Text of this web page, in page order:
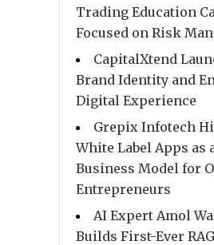
Trading Education
Focused on Risk
CapitalXtend
Brand Identity and
Digital Experience
Grepix Infotech
White Label Apps as
Business Model for
Entrepreneurs
AI Expert Amol
Builds First-Ever